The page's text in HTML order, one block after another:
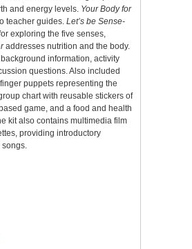
and energy levels. Your Body for
teacher guides. Let’s be Sense-
exploring the five senses,
addresses nutrition and the body.
information, activity
questions. Also included
puppets representing the
chart with reusable stickers of
game, and a food and health
kit also contains multimedia film
providing introductory
songs.